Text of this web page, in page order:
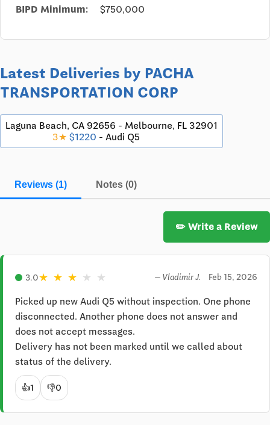
BIPD Minimum: $750,000
Latest Deliveries by PACHA
TRANSPORTATION CORP
Laguna Beach, CA 92656 - Melbourne, FL 32901
3★ $1220 - Audi Q5
Reviews (1) Notes (0)
✏️ Write a Review
3.0★ ★ ★ ★ ★ — Vladimir J. Feb 15, 2026
Picked up new Audi Q5 without inspection. One phone
disconnected. Another phone does not answer and
does not accept messages.
Delivery has not been marked until we called about
status of the delivery.
👍1 👎0